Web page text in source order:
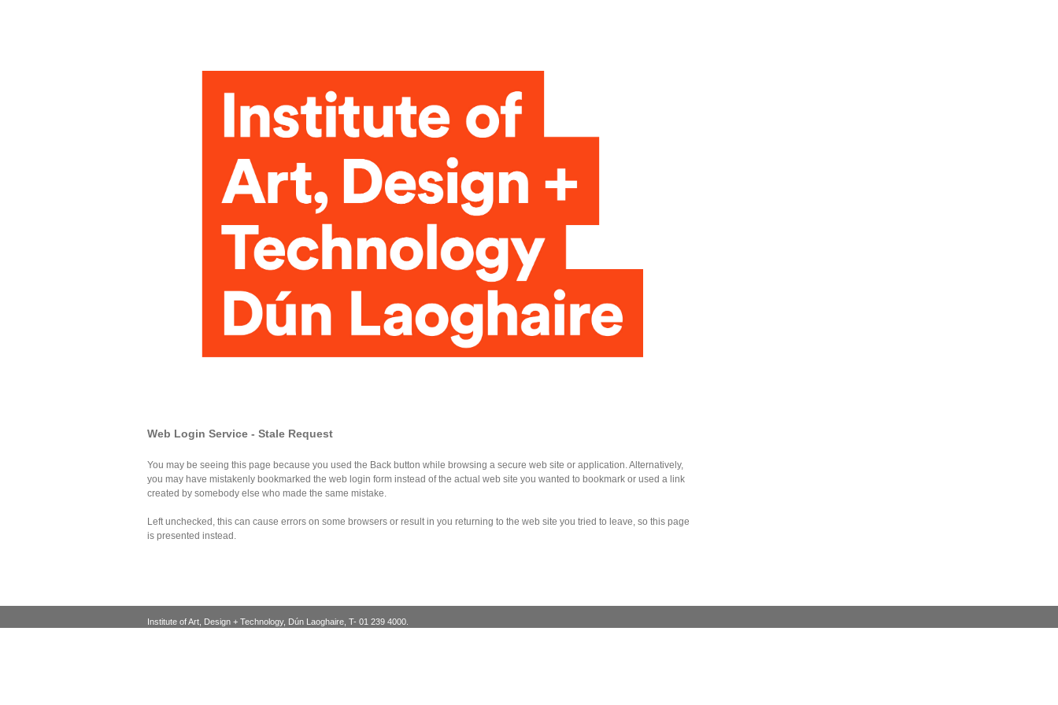
Web Login Service - Stale Request
You may be seeing this page because you used the Back button while browsing a secure web site or application. Alternatively,
you may have mistakenly bookmarked the web login form instead of the actual web site you wanted to bookmark or used a link
created by somebody else who made the same mistake.
Left unchecked, this can cause errors on some browsers or result in you returning to the web site you tried to leave, so this page
is presented instead.
Institute of Art, Design + Technology, Dún Laoghaire, T- 01 239 4000.